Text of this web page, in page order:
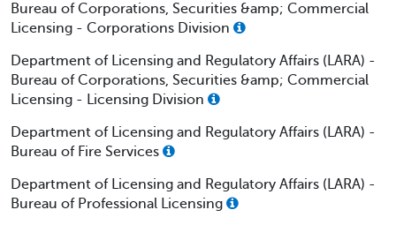
Bureau of Corporations, Securities &amp; Commercial
Licensing - Corporations Division
Department of Licensing and Regulatory Affairs (LARA) -
Bureau of Corporations, Securities &amp; Commercial
Licensing - Licensing Division
Department of Licensing and Regulatory Affairs (LARA) -
Bureau of Fire Services
Department of Licensing and Regulatory Affairs (LARA) -
Bureau of Professional Licensing